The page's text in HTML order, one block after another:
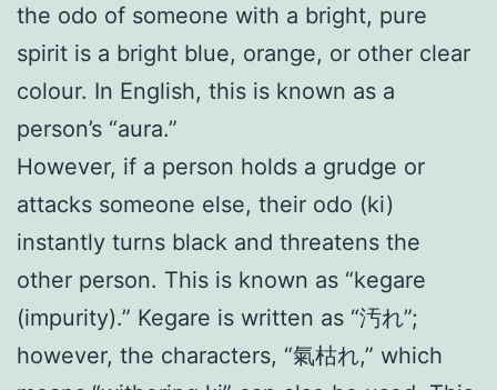
the odo of someone with a bright, pure
spirit is a bright blue, orange, or other clear
colour. In English, this is known as a
person’s “aura.”
However, if a person holds a grudge or
attacks someone else, their odo (ki)
instantly turns black and threatens the
other person. This is known as “kegare
(impurity).” Kegare is written as “汚れ”;
however, the characters, “氣枯れ,” which